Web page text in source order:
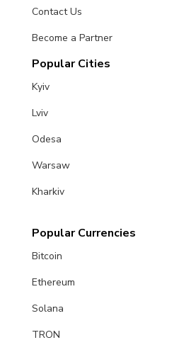
Contact Us
Become a Partner
Popular Cities
Kyiv
Lviv
Odesa
Warsaw
Kharkiv
Popular Currencies
Bitcoin
Ethereum
Solana
TRON